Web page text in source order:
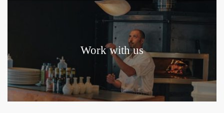
Work with us